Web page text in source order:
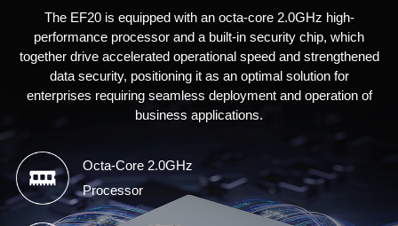
The EF20 is equipped with an octa-core 2.0GHz high-
performance processor and a built-in security chip, which
together drive accelerated operational speed and strengthened
data security, positioning it as an optimal solution for
enterprises requiring seamless deployment and operation of
business applications.
Octa-Core 2.0GHz
Processor